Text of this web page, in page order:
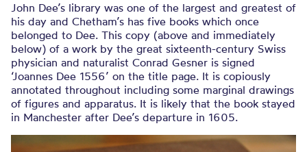
John Dee’s library was one of the largest and greatest of
his day and Chetham’s has five books which once
belonged to Dee. This copy (above and immediately
below) of a work by the great sixteenth-century Swiss
physician and naturalist Conrad Gesner is signed
‘Joannes Dee 1556’ on the title page. It is copiously
annotated throughout including some marginal drawings
of figures and apparatus. It is likely that the book stayed
in Manchester after Dee’s departure in 1605.